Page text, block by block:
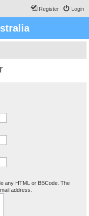
Login
Register
any HTML or BBCode. The
address.